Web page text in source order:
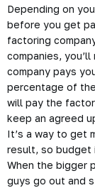
Depending on
before you get
factoring
companies,
company pays
percentage of
will pay the
keep an agreed
It’s a way to get
result, so budget
When the bigger
guys go out and